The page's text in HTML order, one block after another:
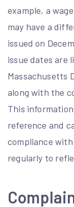
example, a
may have a
issued on
issue dates are
Massachusetts
along with the
This
reference and
compliance
regularly to